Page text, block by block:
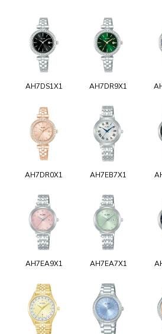
AH7DS1X1 AH7DR9X1
AH7DR0X1 AH7EB7X1
AH7EA9X1 AH7EA7X1